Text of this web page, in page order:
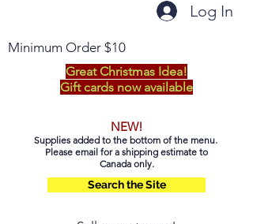
Log In
Minimum Order $10
Great Christmas Idea!
Gift cards now available
NEW!
Supplies added to the bottom of the menu.
Please email for a shipping estimate to
Canada only.
Search the Site